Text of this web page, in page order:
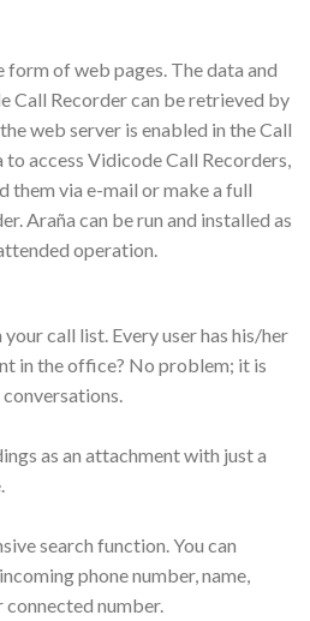
form of web pages. The data and
Call Recorder can be retrieved by
web server is enabled in the Call
to access Vidicode Call Recorders,
them via e-mail or make a full
Araña can be run and installed as
operation.
call list. Every user has his/her
in the office? No problem; it is
as an attachment with just a
search function. You can
phone number, name,
number.